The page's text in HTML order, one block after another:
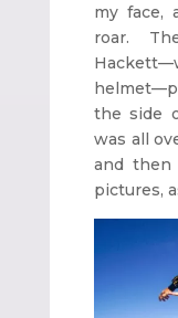
my face,
roar. The
the side
was all
and then
pictures,